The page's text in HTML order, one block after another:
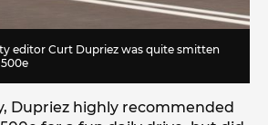
editor Curt Dupriez was quite smitten
Dupriez highly recommended